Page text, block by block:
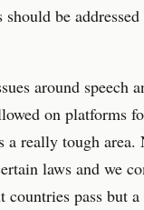
should be
around speech
on platforms
a really tough
laws and we
countries pass but